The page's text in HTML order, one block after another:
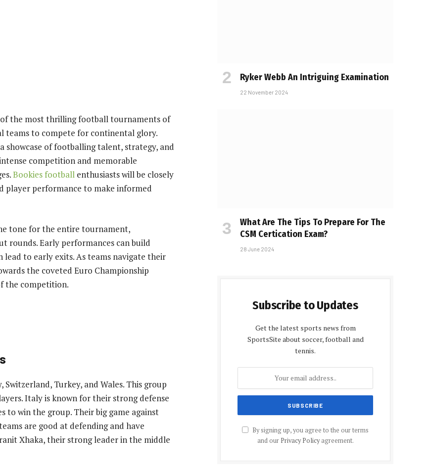
of the most thrilling football tournaments of
teams to compete for continental glory.
showcase of footballing talent, strategy, and
competition and memorable
Bookies football enthusiasts will be closely
player performance to make informed
tone for the entire tournament,
rounds. Early performances can build
to early exits. As teams navigate their
the coveted Euro Championship
the competition.
Turkey, and Wales. This group
Italy is known for their strong defense
to win the group. Their big game against
are good at defending and have
Xhaka, their strong leader in the middle
Ryker Webb An Intriguing Examination
22 November 2024
What Are The Tips To Prepare For The
CSM Certification Exam?
28 June 2024
Subscribe to Updates
Get the latest sports news from
SportsSite about soccer, football and
tennis.
By signing up, you agree to the our terms
and our Privacy Policyagreement.